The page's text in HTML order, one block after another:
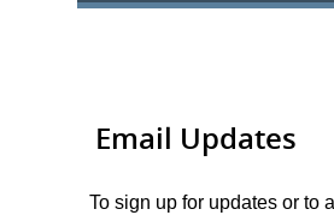
Email Updates
To sign up for updates or to